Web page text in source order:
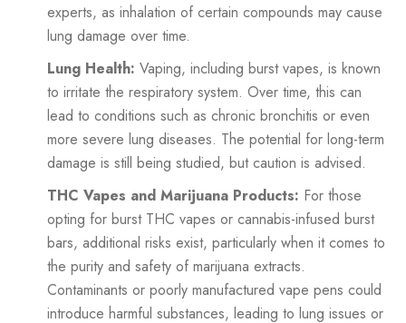
experts, as inhalation of certain compounds may cause
lung damage over time.
Lung Health: Vaping, including burst vapes, is known
to irritate the respiratory system. Over time, this can
lead to conditions such as chronic bronchitis or even
more severe lung diseases. The potential for long-term
damage is still being studied, but caution is advised.
THC Vapes and Marijuana Products: For those
opting for burst THC vapes or cannabis-infused burst
bars, additional risks exist, particularly when it comes to
the purity and safety of marijuana extracts.
Contaminants or poorly manufactured vape pens could
introduce harmful substances, leading to lung issues or